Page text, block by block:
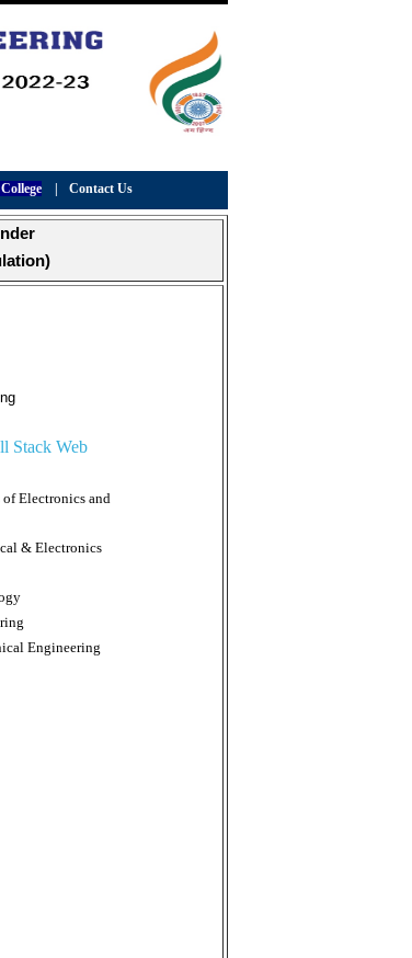
Contact Us
Stack Web
of Electronics and
& Electronics
Engineering